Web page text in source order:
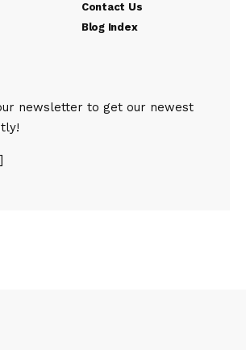
Contact Us
Blog Index
newsletter to get our newest